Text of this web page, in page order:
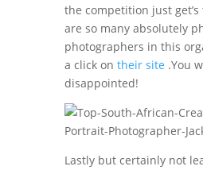
the competition just
are so many absolutely
photographers in this
a click on their site .You
disappointed!
Lastly but certainly not